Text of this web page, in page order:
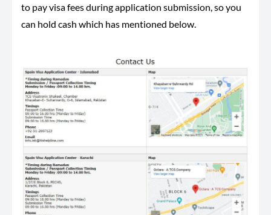
to pay visa fees during application submission, so you
can hold cash which has mentioned below.